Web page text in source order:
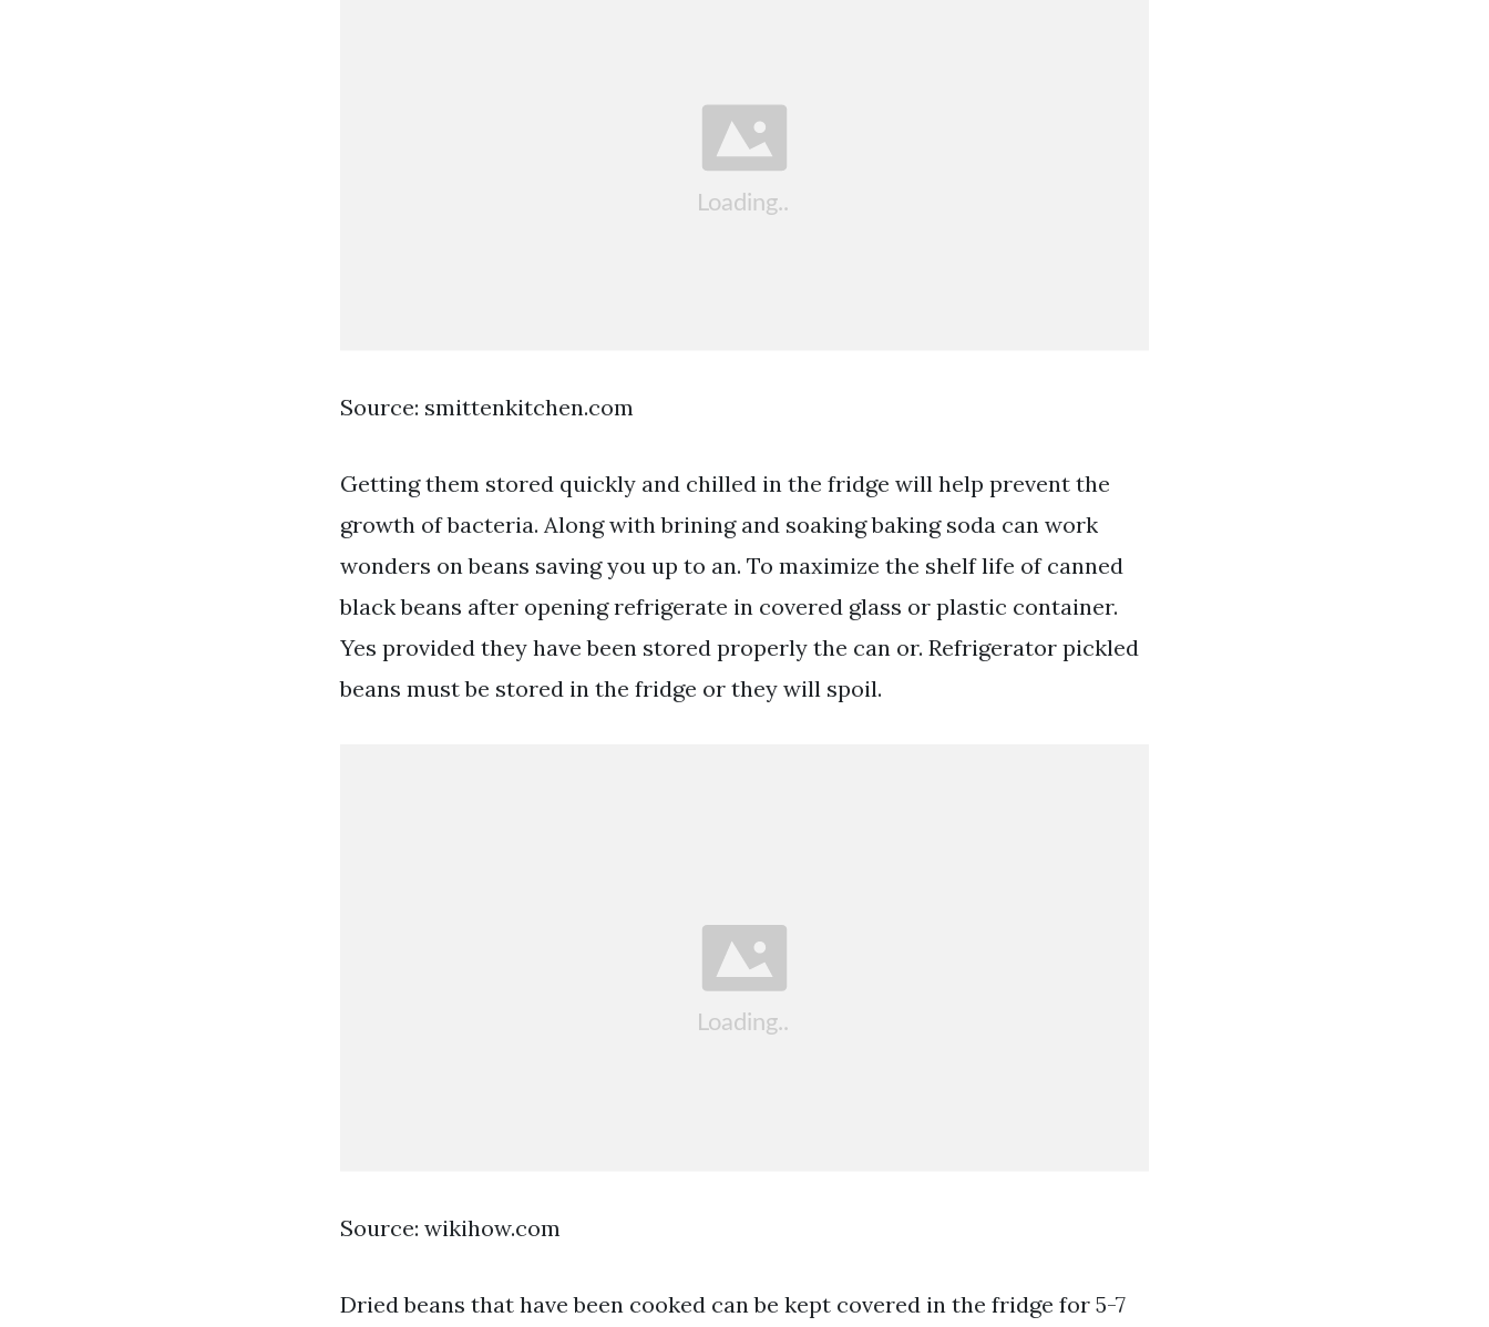
Source: smittenkitchen.com
Getting them stored quickly and chilled in the fridge will help prevent the
growth of bacteria. Along with brining and soaking baking soda can work
wonders on beans saving you up to an. To maximize the shelf life of canned
black beans after opening refrigerate in covered glass or plastic container.
Yes provided they have been stored properly the can or. Refrigerator pickled
beans must be stored in the fridge or they will spoil.
Source: wikihow.com
Dried beans that have been cooked can be kept covered in the fridge for 5-7